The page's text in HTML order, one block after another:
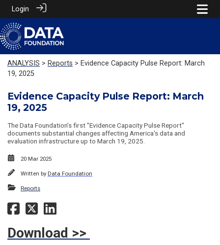
Login
ANALYSIS > Reports > Evidence Capacity Pulse Report: March
19, 2025
Evidence Capacity Pulse Report: March
19, 2025
The Data Foundation’s first "Evidence Capacity Pulse Report"
documents substantial changes affecting America's data and
evaluation infrastructure up to March 19, 2025.
20 Mar 2025
Written by Data Foundation
Reports
Download >>